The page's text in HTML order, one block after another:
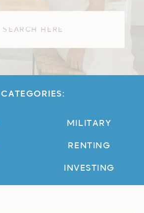
CATEGORIES:
MILITARY
INVESTING
RENTING